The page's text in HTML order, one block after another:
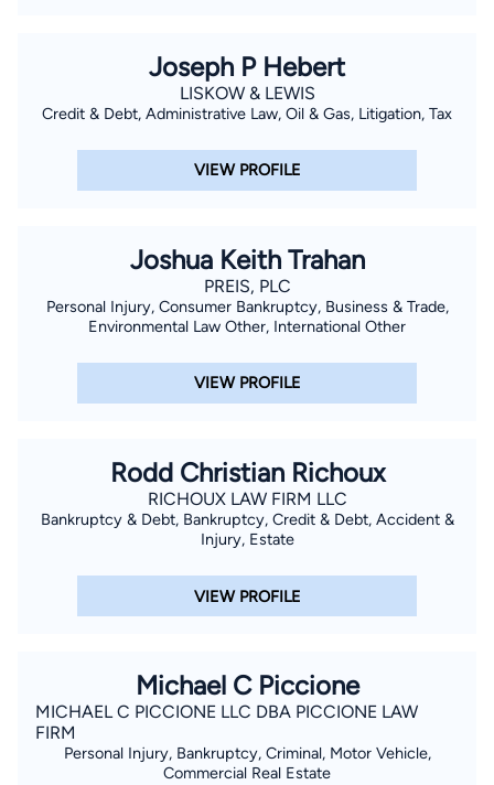
Joseph P Hebert
LISKOW & LEWIS
Credit & Debt, Administrative Law, Oil & Gas, Litigation, Tax
VIEW PROFILE
Joshua Keith Trahan
PREIS, PLC
Personal Injury, Consumer Bankruptcy, Business & Trade,
Environmental Law Other, International Other
VIEW PROFILE
Rodd Christian Richoux
RICHOUX LAW FIRM LLC
Bankruptcy & Debt, Bankruptcy, Credit & Debt, Accident &
Injury, Estate
VIEW PROFILE
Michael C Piccione
MICHAEL C PICCIONE LLC DBA PICCIONE LAW
FIRM
Personal Injury, Bankruptcy, Criminal, Motor Vehicle,
Commercial Real Estate